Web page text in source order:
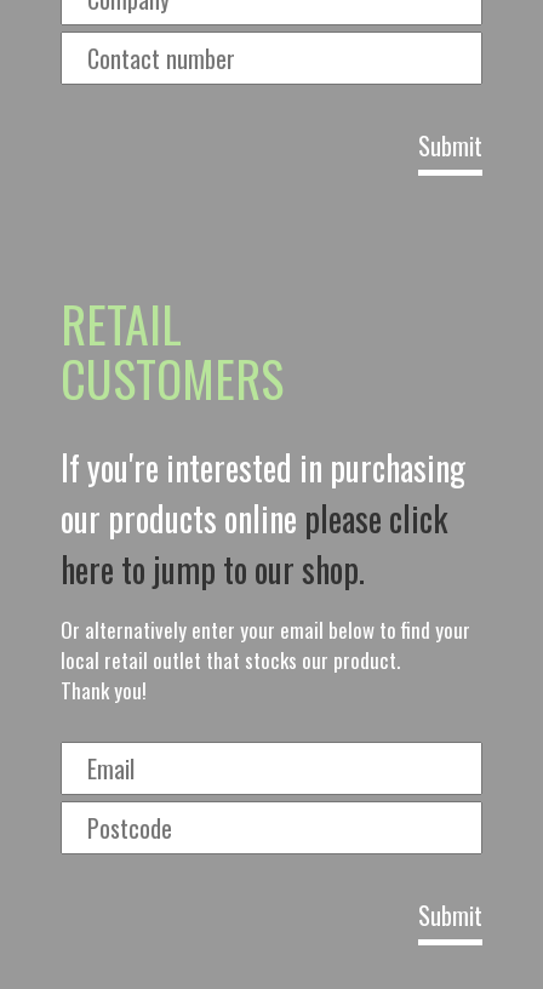
RETAIL
CUSTOMERS
If you're interested in purchasing
our products online please click
here to jump to our shop.
Or alternatively enter your email below to find your
local retail outlet that stocks our product.
Thank you!